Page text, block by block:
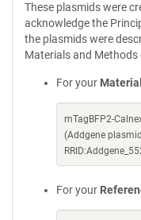
These plasmids were
acknowledge the
the plasmids were
Materials and
For your
mTagBFP2-
(Addgene
For your